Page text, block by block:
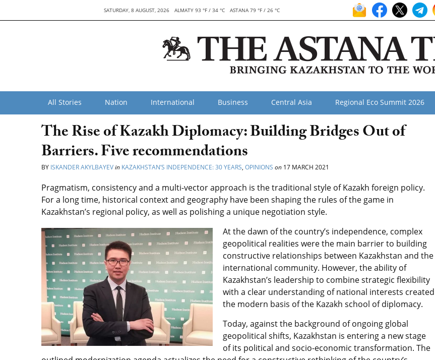
SATURDAY, 8 AUGUST, 2026 ALMATY 93 °F / 34 °C ASTANA 79 °F / 26 °C
All Stories Nation International Business Central Asia Regional Eco Summit 2026
The Rise of Kazakh Diplomacy: Building Bridges Out of
Barriers. Five recommendations
BY ISKANDER AKYLBAYEVin KAZAKHSTAN’S INDEPENDENCE: 30 YEARS, OPINIONS on 17 MARCH 2021
Pragmatism, consistency and a multi-vector approach is the traditional style of Kazakh foreign policy.
For a long time, historical context and geography have been shaping the rules of the game in
Kazakhstan’s regional policy, as well as polishing a unique negotiation style.
At the dawn of the country’s independence, complex
geopolitical realities were the main barrier to building
constructive relationships between Kazakhstan and the
international community. However, the ability of
Kazakhstan’s leadership to combine strategic flexibility
with a clear understanding of national interests created
the modern basis of the Kazakh school of diplomacy.
Today, against the background of ongoing global
geopolitical shifts, Kazakhstan is entering a new stage
of its political and socio-economic transformation. The